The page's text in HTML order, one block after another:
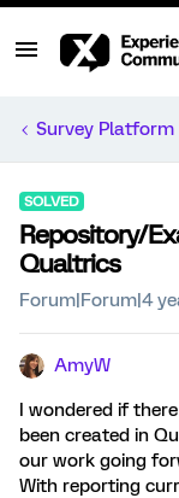
Survey Platform
SOLVED
Repository/
Qualtrics
Forum|Forum|4
AmyW
I wondered if
been created in
our work going
With reporting